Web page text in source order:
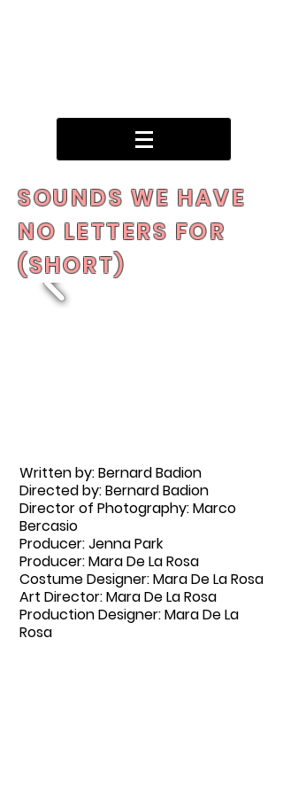
SOUNDS WE HAVE
NO LETTERS FOR
(SHORT)
Written by: Bernard Badion
Directed by: Bernard Badion
Director of Photography: Marco
Bercasio
Producer: Jenna Park
Producer: Mara De La Rosa
Costume Designer: Mara De La Rosa
Art Director: Mara De La Rosa
Production Designer: Mara De La
Rosa